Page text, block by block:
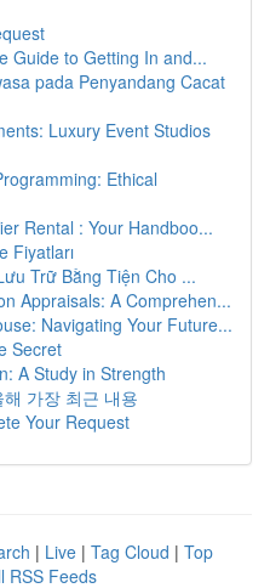
Guide to Getting In and...
pada Penyandang Cacat
Luxury Event Studios
Ethical
Rental : Your Handboo...
Fiyatları
Trữ Bằng Tiện Cho ...
Appraisals: A Comprehen...
Navigating Your Future...
Secret
A Study in Strength
가장 최근 내용
Your Request
| Live | Tag Cloud | Top
RSS Feeds